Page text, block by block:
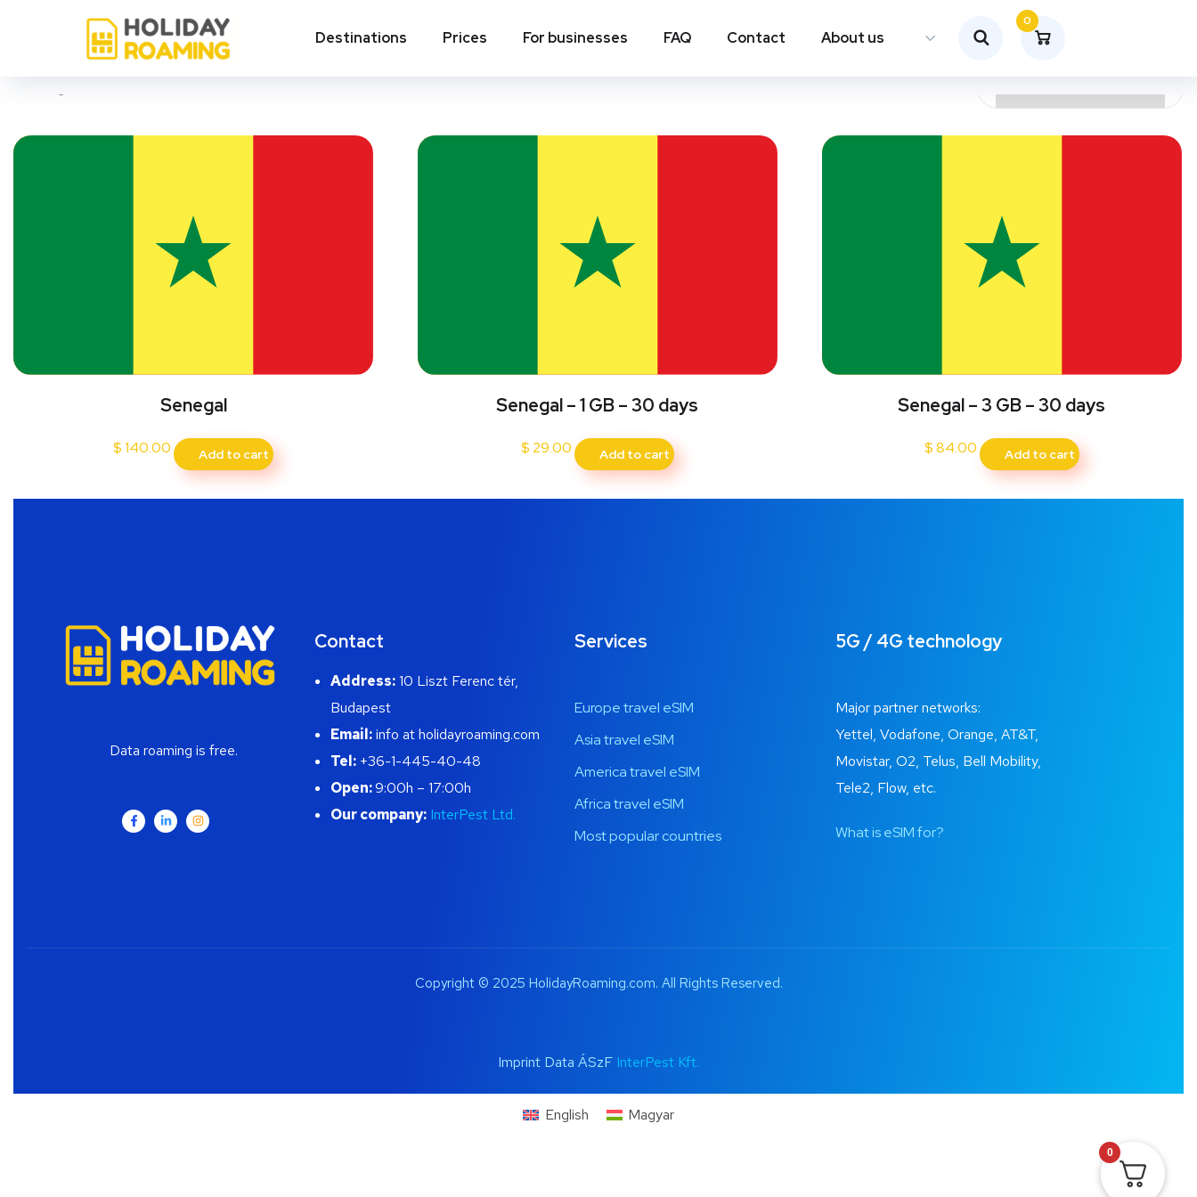
Destinations Prices For businesses FAQ Contact About us
0
Thiès
Senegal
$140.00 Add to cart
Senegal – 1 GB – 30 days
$ 29.00 Add to cart
Senegal – 3 GB – 30 days
$84.00 Add to cart
Data roaming is free.
Contact
Address:10 Liszt Ferenc tér,
Budapest
Email:info at holidayroaming.com
Tel:+36-1-445-40-48
Open:9:00h – 17:00h
Our company: InterPest Ltd.
Services
Europe travel eSIM
Asia travel eSIM
America travel eSIM
Africa travel eSIM
Most popular countries
5G / 4G technology
Major partner networks:
Yettel, Vodafone, Orange, AT&T,
Movistar, O2, Telus, Bell Mobility,
Tele2, Flow, etc.
What is eSIM for?
Copyright © 2025 HolidayRoaming.com. All Rights Reserved.
Imprint Data ÁSzF InterPest Kft.
English Magyar
0